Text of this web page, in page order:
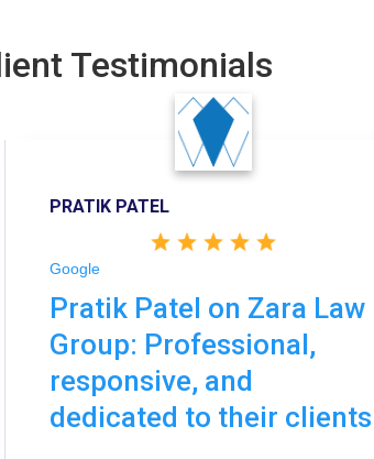
Testimonials
PRATIK PATEL
Google
Pratik Patel on Zara Law
Group: Professional,
responsive, and
dedicated to their clients